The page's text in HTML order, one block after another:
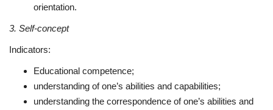
orientation.
3. Self-concept
Indicators:
Educational competence;
understanding of one’s abilities and capabilities;
understanding the correspondence of one’s abilities and